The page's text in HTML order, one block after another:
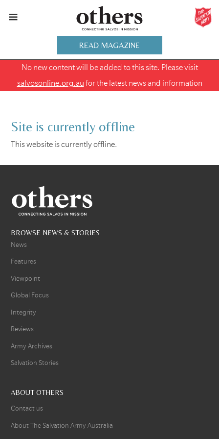
READ MAGAZINE
No new content will be added to this site. Please visit
salvosonline.org.au for the latest news and information
Site is currently offline
This website is currently offline.
BROWSE NEWS & STORIES
News
Features
Viewpoint
Global Focus
Integrity
Reviews
Army Archives
Salvation Stories
ABOUT OTHERS
Contact us
About The Salvation Army Australia